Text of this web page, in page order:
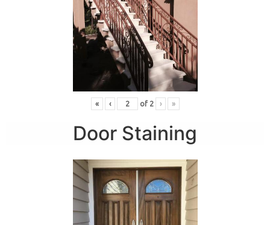
« ‹ of 2 › »
Door Staining